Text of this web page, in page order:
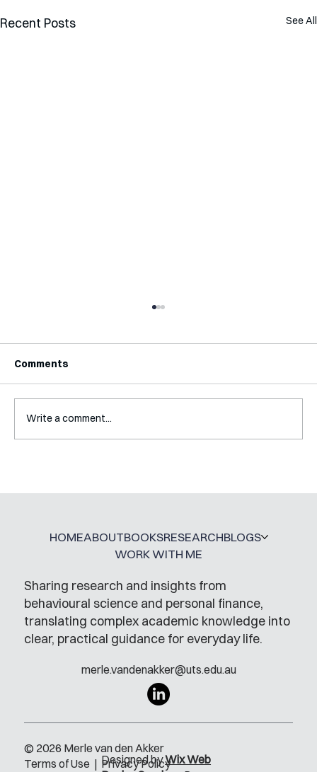
Recent Posts See All
Comments
Write a comment...
Sharing research and insights from
behavioural science and personal finance,
translating complex academic knowledge into
clear, practical guidance for everyday life.
merle.vandenakker@uts.edu.au
HOMEABOUTBOOKSRESEARCHBLOGS
WORK WITH ME
Terms of Use | Privacy Policy
© 2026 Merle van den Akker
Designed byWix Web